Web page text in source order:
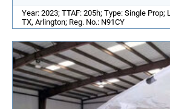
Year: 2023; TTAF: 205h; Type: Single Prop;
TX, Arlington; Reg. No.: N91CY